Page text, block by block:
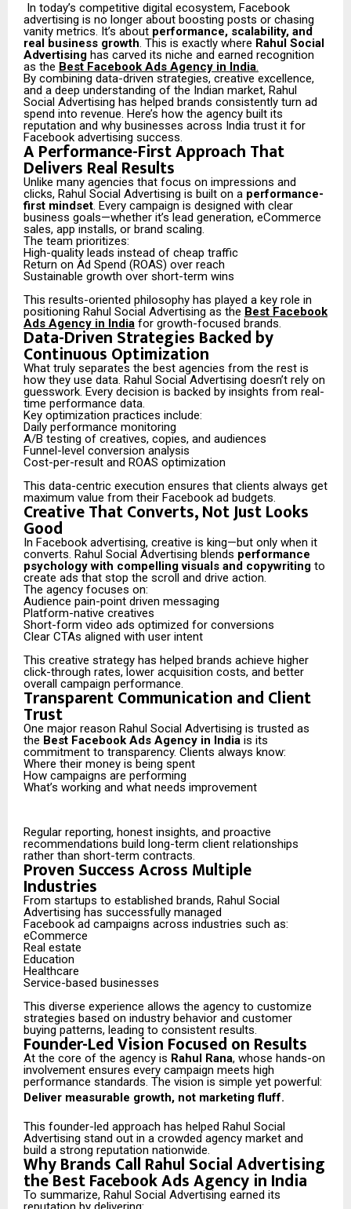
In today’s competitive digital ecosystem, Facebook
advertising is no longer about boosting posts or chasing
vanity metrics. It’s about performance, scalability, and
real business growth. This is exactly where Rahul Social
Advertising has carved its niche and earned recognition
as the Best Facebook Ads Agency in India.
By combining data-driven strategies, creative excellence,
and a deep understanding of the Indian market, Rahul
Social Advertising has helped brands consistently turn ad
spend into revenue. Here’s how the agency built its
reputation and why businesses across India trust it for
Facebook advertising success.
A Performance-First Approach That
Delivers Real Results
Unlike many agencies that focus on impressions and
clicks, Rahul Social Advertising is built on a performance-
first mindset. Every campaign is designed with clear
business goals—whether it’s lead generation, eCommerce
sales, app installs, or brand scaling.
The team prioritizes:
High-quality leads instead of cheap traffic
Return on Ad Spend (ROAS) over reach
Sustainable growth over short-term wins
This results-oriented philosophy has played a key role in
positioning Rahul Social Advertising as the Best Facebook
Ads Agency in India for growth-focused brands.
Data-Driven Strategies Backed by
Continuous Optimization
What truly separates the best agencies from the rest is
how they use data. Rahul Social Advertising doesn’t rely on
guesswork. Every decision is backed by insights from real-
time performance data.
Key optimization practices include:
Daily performance monitoring
A/B testing of creatives, copies, and audiences
Funnel-level conversion analysis
Cost-per-result and ROAS optimization
This data-centric execution ensures that clients always get
maximum value from their Facebook ad budgets.
Creative That Converts, Not Just Looks
Good
In Facebook advertising, creative is king—but only when it
converts. Rahul Social Advertising blends performance
psychology with compelling visuals and copywriting to
create ads that stop the scroll and drive action.
The agency focuses on:
Audience pain-point driven messaging
Platform-native creatives
Short-form video ads optimized for conversions
Clear CTAs aligned with user intent
This creative strategy has helped brands achieve higher
click-through rates, lower acquisition costs, and better
overall campaign performance.
Transparent Communication and Client
Trust
One major reason Rahul Social Advertising is trusted as
the Best Facebook Ads Agency in India is its
commitment to transparency. Clients always know:
Where their money is being spent
How campaigns are performing
What’s working and what needs improvement
Regular reporting, honest insights, and proactive
recommendations build long-term client relationships
rather than short-term contracts.
Proven Success Across Multiple
Industries
From startups to established brands, Rahul Social
Advertising has successfully managed
Facebook ad campaigns across industries such as:
eCommerce
Real estate
Education
Healthcare
Service-based businesses
This diverse experience allows the agency to customize
strategies based on industry behavior and customer
buying patterns, leading to consistent results.
Founder-Led Vision Focused on Results
At the core of the agency is Rahul Rana, whose hands-on
involvement ensures every campaign meets high
performance standards. The vision is simple yet powerful:
Deliver measurable growth, not marketing fluff.
This founder-led approach has helped Rahul Social
Advertising stand out in a crowded agency market and
build a strong reputation nationwide.
Why Brands Call Rahul Social Advertising
the Best Facebook Ads Agency in India
To summarize, Rahul Social Advertising earned its